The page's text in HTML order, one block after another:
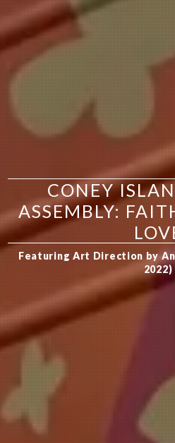
CONEY
ASSEMBLY:
Featuring Art Direction by
2022)